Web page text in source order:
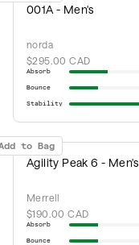
001A - Men's
norda
$295.00 CAD
Absorb
Bounce
Stability
to Bag
Agility Peak 6 - Men's
Merrell
$190.00 CAD
Absorb
Bounce